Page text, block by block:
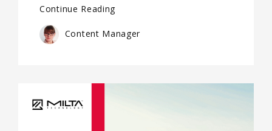
Continue Reading
Content Manager